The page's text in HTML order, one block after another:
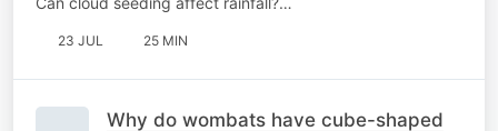
23 JUL 25 MIN
Why do wombats have cube-shaped